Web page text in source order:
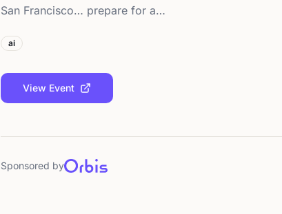
San Francisco… prepare for a…
ai
View Event
Sponsored by